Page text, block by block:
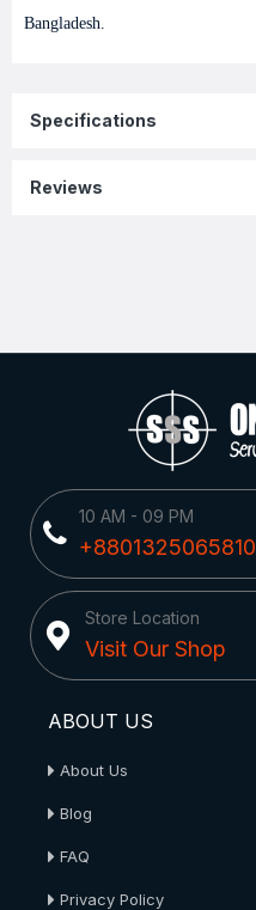
Bangladesh.
Specifications
Reviews
10 AM - 09 PM
+8801325065810
Store Location
Visit Our Shop
ABOUT US
About Us
Blog
FAQ
Privacy Policy